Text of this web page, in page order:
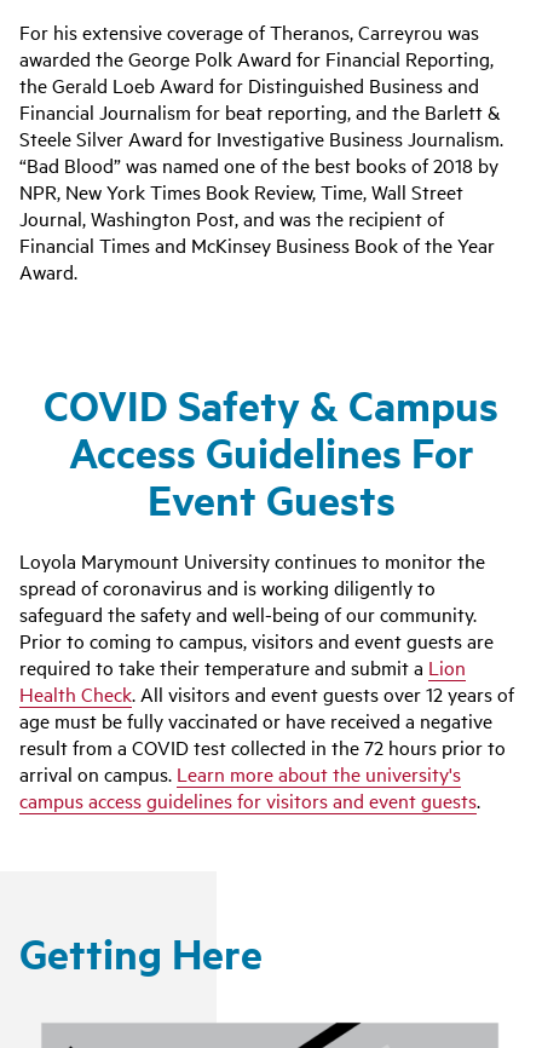
For his extensive coverage of Theranos, Carreyrou was
awarded the George Polk Award for Financial Reporting,
the Gerald Loeb Award for Distinguished Business and
Financial Journalism for beat reporting, and the Barlett &
Steele Silver Award for Investigative Business Journalism.
“Bad Blood” was named one of the best books of 2018 by
NPR, New York Times Book Review, Time, Wall Street
Journal, Washington Post, and was the recipient of
Financial Times and McKinsey Business Book of the Year
Award.
COVID Safety & Campus
Access Guidelines For
Event Guests
Loyola Marymount University continues to monitor the
spread of coronavirus and is working diligently to
safeguard the safety and well-being of our community.
Prior to coming to campus, visitors and event guests are
required to take their temperature and submit a Lion
Health Check. All visitors and event guests over 12 years of
age must be fully vaccinated or have received a negative
result from a COVID test collected in the 72 hours prior to
arrival on campus. Learn more about the university's
campus access guidelines for visitors and event guests.
Getting Here